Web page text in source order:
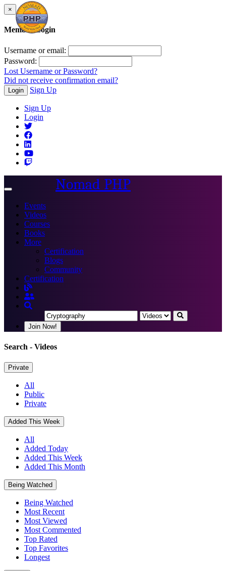
×
Member Login
Username or email:
Password:
Lost Username or Password?
Did not receive confirmation email?
Login Sign Up
Sign Up
Login
Toggle
Nomad PHP
Events
Videos
Courses
Books
More
Certification
Blogs
Community
Certification
Join Now!
Search - Videos
Private
All
Public
Private
Added This Week
All
Added Today
Added This Week
Added This Month
Being Watched
Being Watched
Most Recent
Most Viewed
Most Commented
Top Rated
Top Favorites
Longest